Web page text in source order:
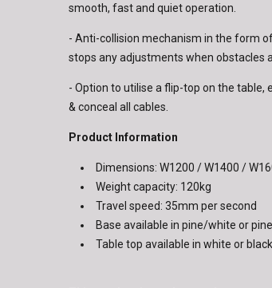
smooth, fast and quiet operation.
- Anti-collision mechanism in the form
stops any adjustments when obstacles
- Option to utilise a flip-top on the table,
& conceal all cables.
Product Information
Dimensions: W1200 / W1400 /
Weight capacity: 120kg
Travel speed: 35mm per second
Base available in pine/white or
Table top available in white or